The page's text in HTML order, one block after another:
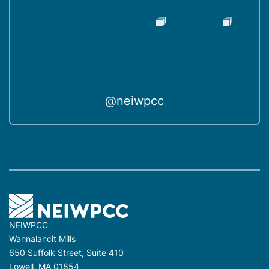
@neiwpcc
NEIWPCC
Wannalancit Mills
650 Suffolk Street, Suite 410
Lowell, MA 01854